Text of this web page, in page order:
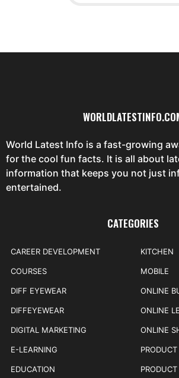
World Latest Info is a fast-growing
for the cool fun facts. It is all about
information that keeps you not just
entertained.
CATEGORIES
CAREER DEVELOPMENT
COURSES
DIFF EYEWEAR
DIFFEYEWEAR
DIGITAL MARKETING
E-LEARNING
EDUCATION
KITCHEN
MOBILE
ONLINE
ONLINE
ONLINE
PRODUCT